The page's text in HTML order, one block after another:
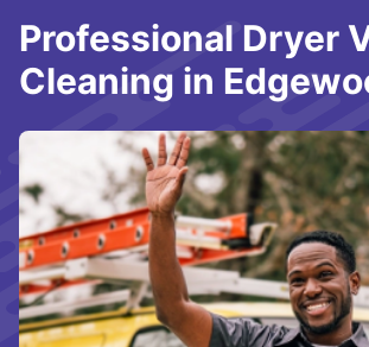
Professional Dryer
Cleaning in